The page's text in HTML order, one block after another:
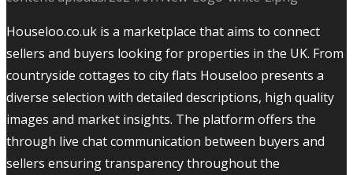
Houseloo.co.uk is a marketplace that aims to connect
sellers and buyers looking for properties in the UK. From
countryside cottages to city flats Houseloo presents a
diverse selection with detailed descriptions, high quality
images and market insights. The platform offers the
through live chat communication between buyers and
sellers ensuring transparency throughout the